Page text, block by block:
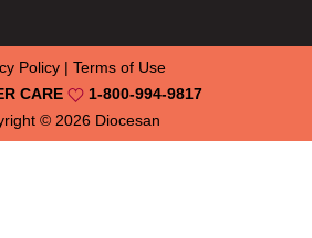
© 2026 Diocesan
CARE 1-800-994-9817
Policy| Terms of Use